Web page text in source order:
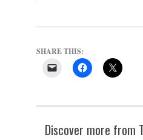
SHARE THIS:
Discover more from